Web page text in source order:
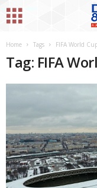
Home Tags FIFA World
Tag: FIFA